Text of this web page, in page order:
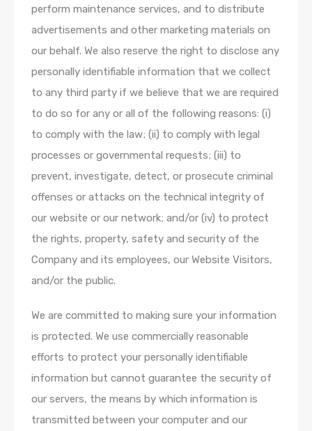
perform maintenance services, and to distribute
advertisements and other marketing materials on
our behalf. We also reserve the right to disclose any
personally identifiable information that we collect
to any third party if we believe that we are required
to do so for any or all of the following reasons: (i)
to comply with the law; (ii) to comply with legal
processes or governmental requests; (iii) to
prevent, investigate, detect, or prosecute criminal
offenses or attacks on the technical integrity of
our website or our network; and/or (iv) to protect
the rights, property, safety and security of the
Company and its employees, our Website Visitors,
and/or the public.
We are committed to making sure your information
is protected. We use commercially reasonable
efforts to protect your personally identifiable
information but cannot guarantee the security of
our servers, the means by which information is
transmitted between your computer and our